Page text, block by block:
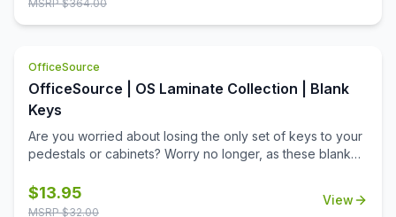
MSRP $364.00
OfficeSource
OfficeSource | OS Laminate Collection | Blank
Keys
Are you worried about losing the only set of keys to your
pedestals or cabinets? Worry no longer, as these blank
match any key that fits an OfficeSource lock core, so you
will always have a spare ready.
$13.95
MSRP $32.00
View